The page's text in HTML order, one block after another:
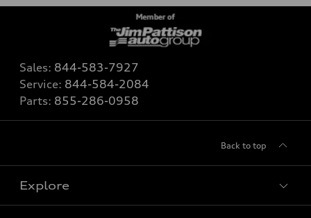
Sales: 844-583-7927
Service: 844-584-2084
Parts: 855-286-0958
Back to top
Explore